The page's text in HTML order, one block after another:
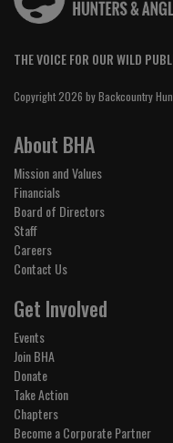
THE VOICE FOR OUR WILD
Copyright 2026 by Backcountry
About BHA
Mission and Values
Financials
Board of Directors
Staff
Careers
Contact Us
Get Involved
Events
Join BHA
Donate
Take Action
Chapters
Become a Corporate Partner